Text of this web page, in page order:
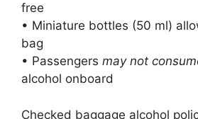
free
• Miniature bottles (50 ml)
bag
• Passengers may not
alcohol onboard
Checked baggage alcohol